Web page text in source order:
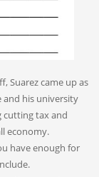
Suarez came up as
his university
tax and
economy.
have enough for